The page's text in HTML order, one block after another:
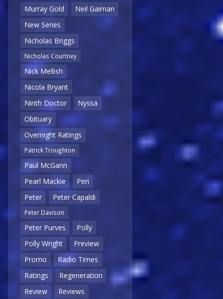
Murray Gold
Neil Gaiman
New Series
Nicholas Briggs
Nicholas Courtney
Nick Mellish
Nicola Bryant
Ninth Doctor
Nyssa
Obituary
Overnight Ratings
Patrick Troughton
Paul McGann
Pearl Mackie
Peri
Peter
Peter Capaldi
Peter Davison
Peter Purves
Polly
Polly Wright
Preview
Promo
Radio Times
Ratings
Regeneration
Review
Reviews